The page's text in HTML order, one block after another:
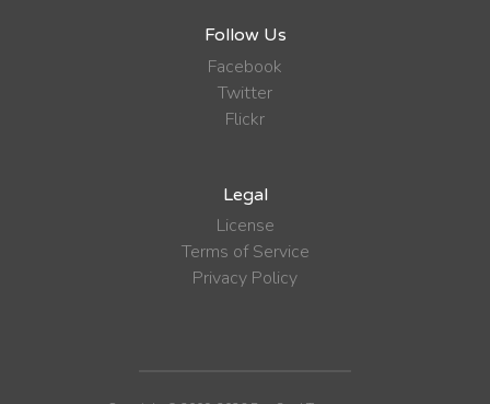
Follow Us
Facebook
Twitter
Flickr
Legal
License
Terms of Service
Privacy Policy